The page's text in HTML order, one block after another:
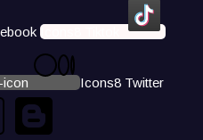
Icons8 Tiktok
icon Icons8 Twitter